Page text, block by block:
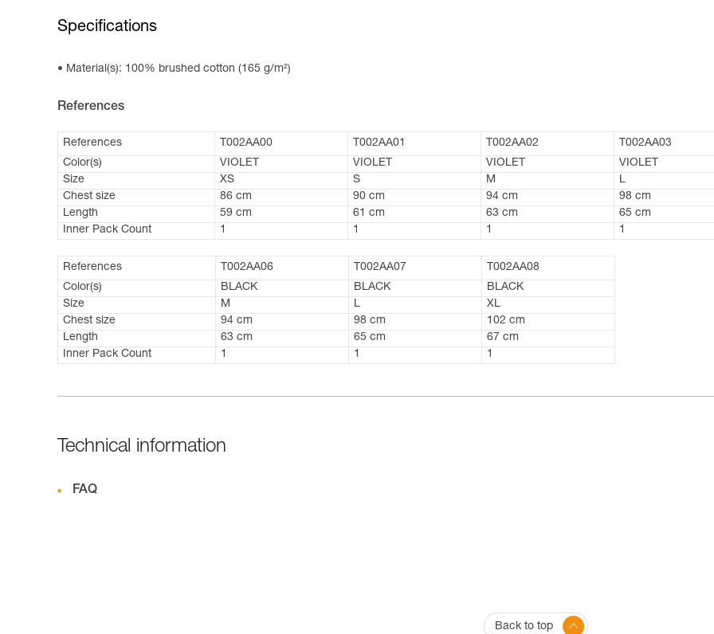
Specifications
Material(s): 100% brushed cotton (165 g/m²)
References
References T002AA00 T002AA01 T002AA02 T002AA03
Color(s)
VIOLET VIOLET VIOLET VIOLET
Size
XS S M L
Chest size
86 cm 90 cm 94 cm 98 cm
Length
59 cm 61 cm 63 cm 65 cm
Inner Pack Count
1 1 1 1
References T002AA06 T002AA07
T002AA08
Color(s)
BLACK BLACK
BLACK
Size
M L
XL
Chest size
94 cm 98 cm
102 cm
Length
63 cm 65 cm
67 cm
Inner Pack Count
1 1 1
Technical information
FAQ
Back to top